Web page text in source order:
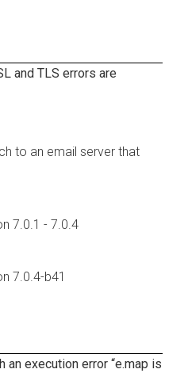
and TLS errors are
to an email server that
7.0.1 - 7.0.4
7.0.4-b41
execution error “e.map is